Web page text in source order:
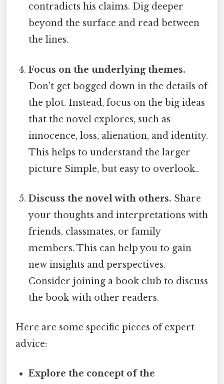
contradicts his claims. Dig deeper
beyond the surface and read between
the lines.
Focus on the underlying themes.
Don't get bogged down in the details of
the plot. Instead, focus on the big ideas
that the novel explores, such as
innocence, loss, alienation, and identity.
This helps to understand the larger
picture Simple, but easy to overlook..
Discuss the novel with others. Share
your thoughts and interpretations with
friends, classmates, or family
members. This can help you to gain
new insights and perspectives.
Consider joining a book club to discuss
the book with other readers.
Here are some specific pieces of expert
advice:
Explore the concept of the